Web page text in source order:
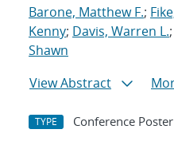
Barone, Matthew F.;
Kenny; Davis, Warren L.;
Shawn
View Abstract
TYPE Conference Poster